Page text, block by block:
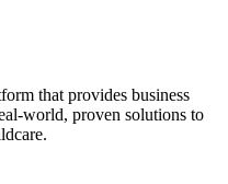
that provides business
world, proven solutions to